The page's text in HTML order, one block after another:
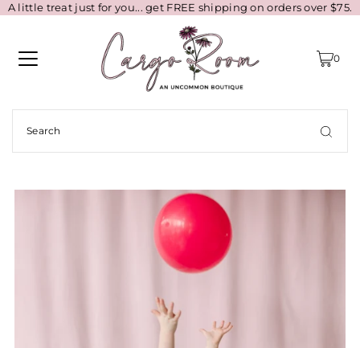
A little treat just for you... get FREE shipping on orders over $75.
0